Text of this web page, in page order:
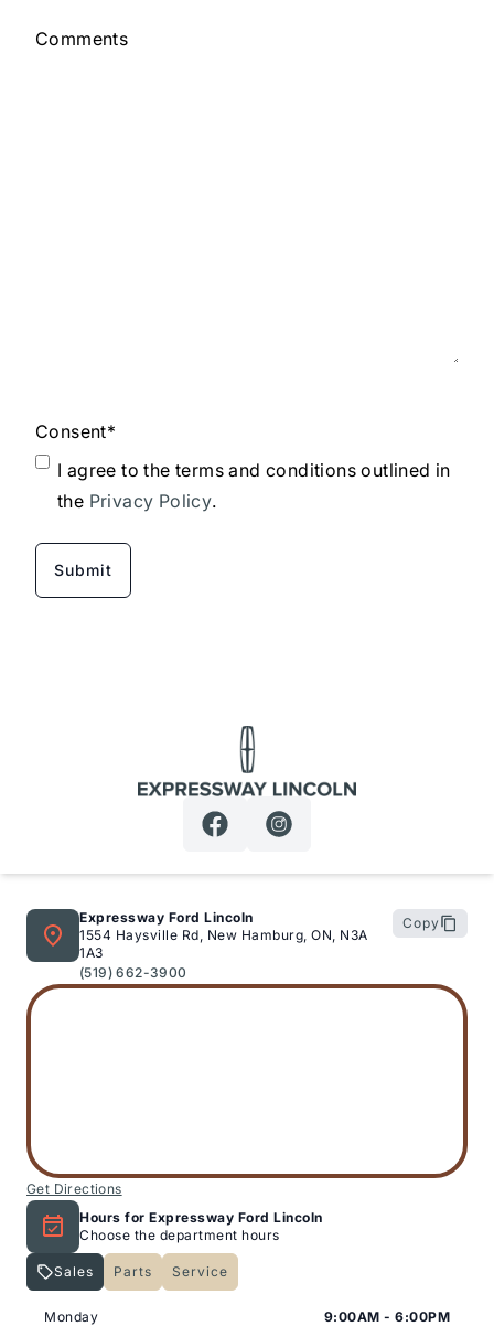
Comments
Consent*
I agree to the terms and conditions outlined in
the Privacy Policy.
Expressway Lincoln
Expressway Ford Lincoln
1554 Haysville Rd, New Hamburg, ON, N3A
1A3
(519) 662-3900
Copy
Get Directions
Hours for Expressway Ford Lincoln
Choose the department hours
Sales Parts
Service
Monday
9:00AM - 6:00PM